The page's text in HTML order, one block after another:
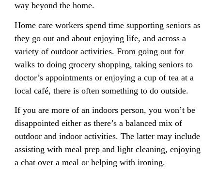
way beyond the home.
Home care workers spend time supporting seniors as
they go out and about enjoying life, and across a
variety of outdoor activities. From going out for
walks to doing grocery shopping, taking seniors to
doctor’s appointments or enjoying a cup of tea at a
local café, there is often something to do outside.
If you are more of an indoors person, you won’t be
disappointed either as there’s a balanced mix of
outdoor and indoor activities. The latter may include
assisting with meal prep and light cleaning, enjoying
a chat over a meal or helping with ironing.